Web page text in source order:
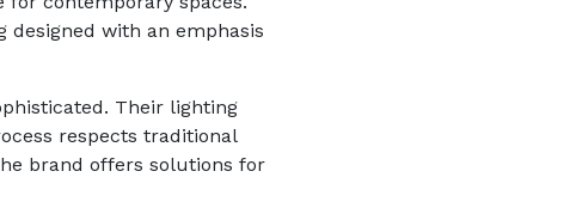
with an emphasis
Their lighting
respects traditional
brand offers solutions for